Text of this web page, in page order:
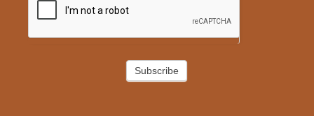
Subscribe